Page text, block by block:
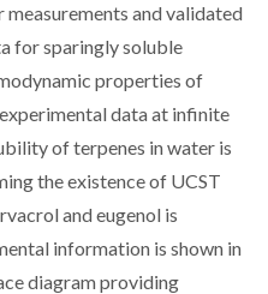
and validated
for sparingly soluble
properties of
data at infinite
of terpenes in water is
the existence of UCST
and eugenol is
information is shown in
diagram providing